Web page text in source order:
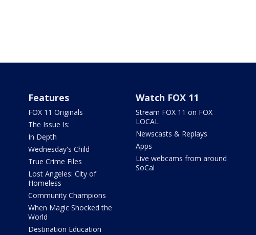
Features
FOX 11 Originals
The Issue Is:
In Depth
Wednesday's Child
True Crime Files
Lost Angeles: City of
Homeless
Community Champions
When Magic Shocked the
World
Destination Education
Watch FOX 11
Stream FOX 11 on FOX
LOCAL
Newscasts & Replays
Apps
Live webcams from around
SoCal